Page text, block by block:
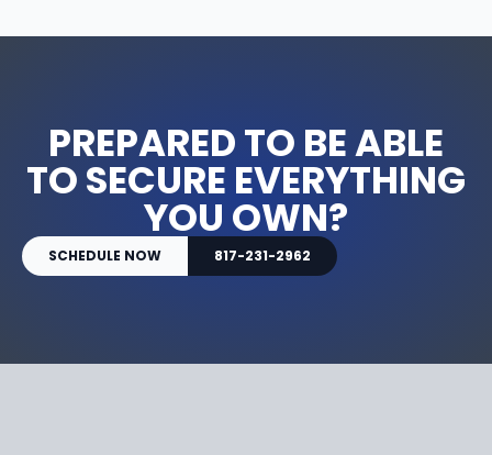
PREPARED TO BE ABLE
TO SECURE EVERYTHING
YOU OWN?
SCHEDULE NOW 817-231-2962